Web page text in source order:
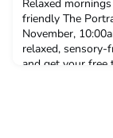
Relaxed
friendly The
November,
relaxed,
and get your free